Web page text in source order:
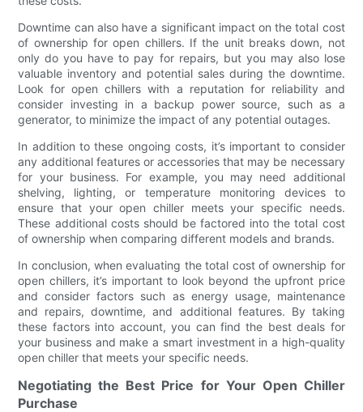
Downtime can also have a significant impact on the total cost
of ownership for open chillers. If the unit breaks down, not
only do you have to pay for repairs, but you may also lose
valuable inventory and potential sales during the downtime.
Look for open chillers with a reputation for reliability and
consider investing in a backup power source, such as a
generator, to minimize the impact of any potential outages.
In addition to these ongoing costs, it’s important to consider
any additional features or accessories that may be necessary
for your business. For example, you may need additional
shelving, lighting, or temperature monitoring devices to
ensure that your open chiller meets your specific needs.
These additional costs should be factored into the total cost
of ownership when comparing different models and brands.
In conclusion, when evaluating the total cost of ownership for
open chillers, it’s important to look beyond the upfront price
and consider factors such as energy usage, maintenance
and repairs, downtime, and additional features. By taking
these factors into account, you can find the best deals for
your business and make a smart investment in a high-quality
open chiller that meets your specific needs.
Negotiating the Best Price for Your Open Chiller
Purchase